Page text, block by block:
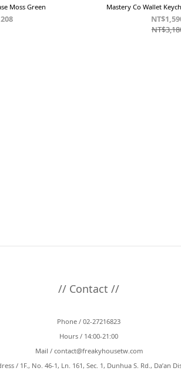
Moss Green Mastery Co Wallet
// Contact //
Phone / 02-27216823
Hours / 14:00-21:00
Mail / contact@freakyhousetw.com
/ 1F., No. 46-1, Ln. 161, Sec. 1, Dunhua S. Rd., Da’an